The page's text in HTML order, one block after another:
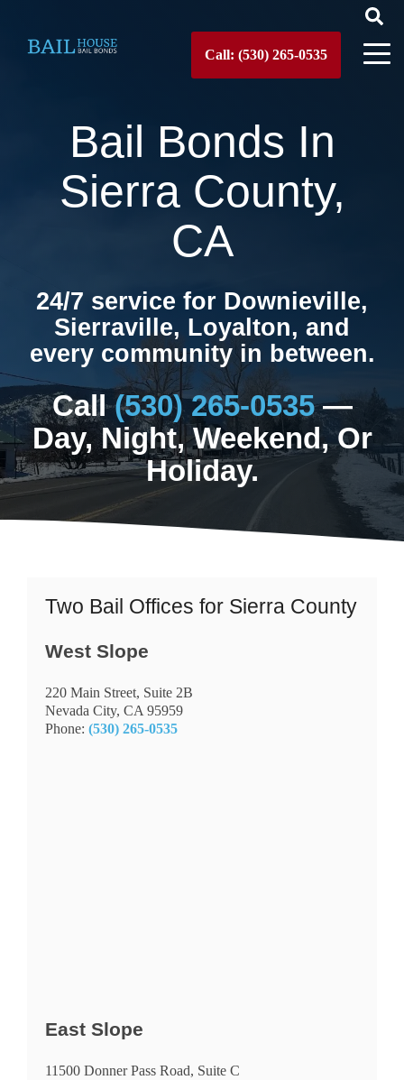
Call: (530) 265-0535
Bail Bonds In
Sierra County,
CA
24/7 service for Downieville,
Sierraville, Loyalton, and
every community in between.
Call(530) 265-0535—
Day, Night, Weekend, Or
Holiday.
Two Bail Offices for Sierra County
West Slope
220 Main Street, Suite 2B
Nevada City, CA 95959
Phone: (530) 265-0535
East Slope
11500 Donner Pass Road, Suite C